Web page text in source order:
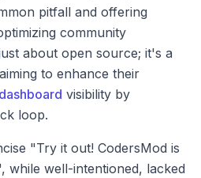
pitfall and offering
community
about open source; it's a
to enhance their
visibility by
loop.
"Try it out! CodersMod is
while well-intentioned, lacked